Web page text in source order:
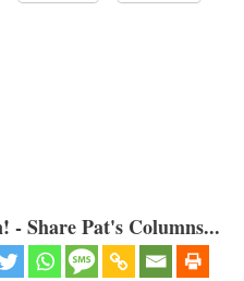
Share Pat's Columns...